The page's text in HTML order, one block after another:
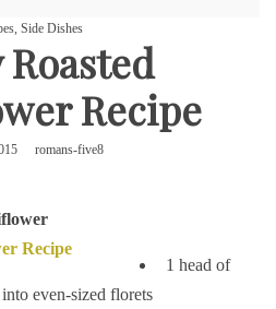
, Side Dishes
Roasted
Recipe
romans-five8
1 head of
even-sized florets